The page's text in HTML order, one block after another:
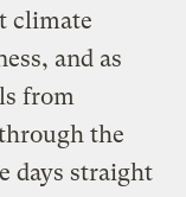
climate
and as
from
the
days straight